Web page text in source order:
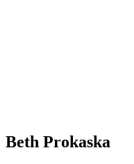
Beth Prokaska